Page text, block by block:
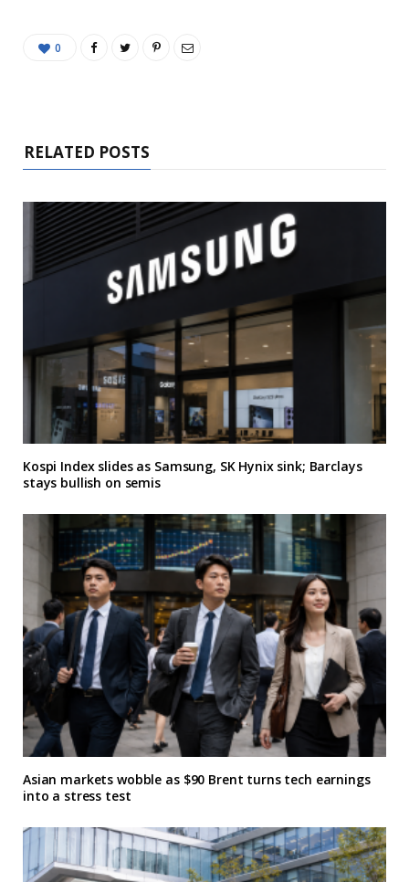
0
RELATED POSTS
Kospi Index slides as Samsung, SK Hynix sink; Barclays
stays bullish on semis
Asian markets wobble as $90 Brent turns tech earnings
into a stress test